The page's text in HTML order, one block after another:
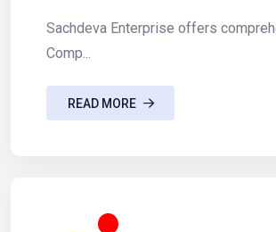
Sachdeva Enterprise offers
Comp...
READ MORE